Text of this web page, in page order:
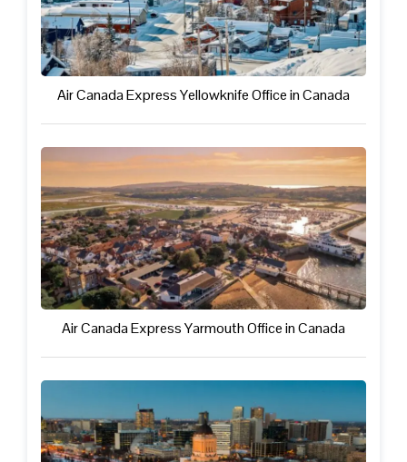
Air Canada Express Yellowknife Office in Canada
Air Canada Express Yarmouth Office in Canada